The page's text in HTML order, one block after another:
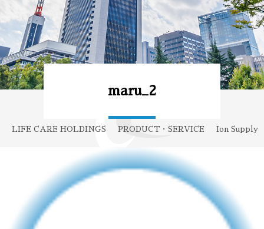
maru_2
LIFE CARE HOLDINGS PRODUCT・SERVICE Ion Supply